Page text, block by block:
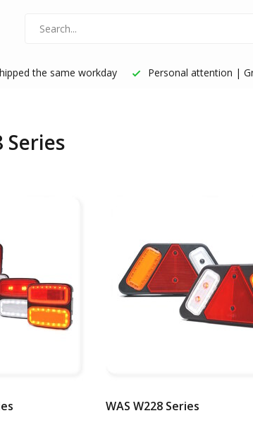
the same workday Personal attention |
Series
WAS W228 Series